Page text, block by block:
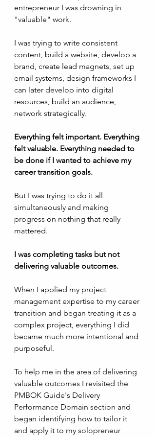
entrepreneur I was drowning in
"valuable" work.
I was trying to write consistent
content, build a website, develop a
brand, create lead magnets, set up
email systems, design frameworks I
can later develop into digital
resources, build an audience,
network strategically.
Everything felt important. Everything
felt valuable. Everything needed to
be done if I wanted to achieve my
career transition goals.
But I was trying to do it all
simultaneously and making
progress on nothing that really
mattered.
I was completing tasks but not
delivering valuable outcomes.
When I applied my project
management expertise to my career
transition and began treating it as a
complex project, everything I did
became much more intentional and
purposeful.
To help me in the area of delivering
valuable outcomes I revisited the
PMBOK Guide's Delivery
Performance Domain section and
began identifying how to tailor it
and apply it to my solopreneur